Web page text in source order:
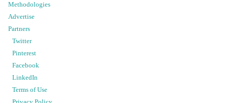
Methodologies
Advertise
Partners
Twitter
Pinterest
Facebook
LinkedIn
Terms of Use